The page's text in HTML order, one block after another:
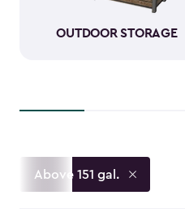
OUTDOOR STORAGE
Above 151 gal.